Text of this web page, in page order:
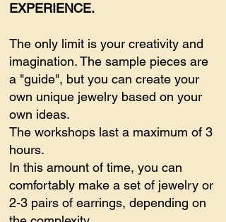
EXPERIENCE.
The only limit is your creativity and
imagination. The sample pieces are
a "guide", but you can create your
own unique jewelry based on your
own ideas.
The workshops last a maximum of 3
hours.
In this amount of time, you can
comfortably make a set of jewelry or
2-3 pairs of earrings, depending on